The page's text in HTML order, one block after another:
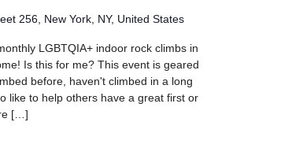
256, New York, NY, United States
LGBTQIA+ indoor rock climbs in
Is this for me? This event is geared
before, haven't climbed in a long
like to help others have a great first or
[…]